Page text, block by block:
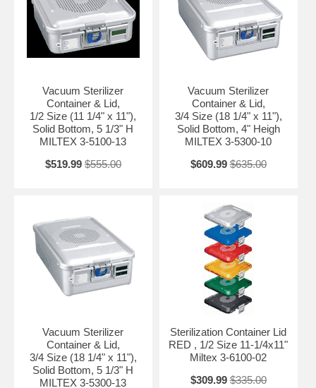
Vacuum Sterilizer
Container & Lid,
1/2 Size (11 1/4" x 11"),
Solid Bottom, 5 1/3" H
MILTEX 3-5100-13
$519.99 $555.00
Vacuum Sterilizer
Container & Lid,
3/4 Size (18 1/4" x 11"),
Solid Bottom, 4" Heigh
MILTEX 3-5300-10
$609.99 $635.00
Vacuum Sterilizer
Container & Lid,
3/4 Size (18 1/4" x 11"),
Solid Bottom, 5 1/3" H
MILTEX 3-5300-13
Sterilization Container Lid
RED , 1/2 Size 11-1/4x11"
Miltex 3-6100-02
$309.99 $335.00